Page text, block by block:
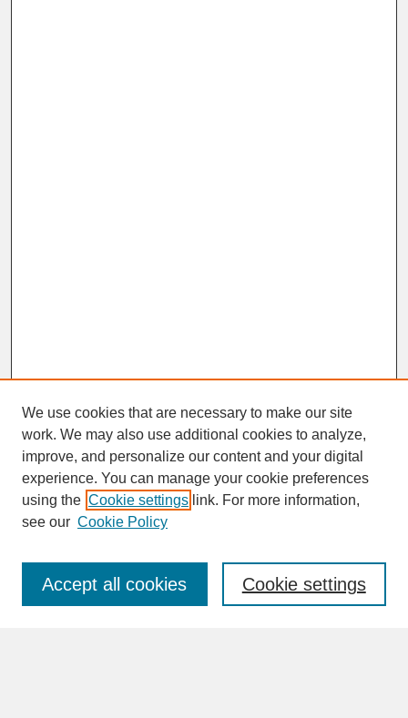
SEARCH
Enter search terms:
We use cookies that are necessary to make our site
work. We may also use additional cookies to analyze,
improve, and personalize our content and your digital
experience. You can manage your cookie preferences
using the Cookie settings link. For more information,
see our Cookie Policy
Cookie settings
Accept all cookies